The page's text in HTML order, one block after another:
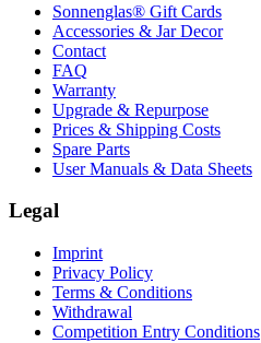
Sonnenglas® Gift Cards
Accessories & Jar Decor
Contact
FAQ
Warranty
Upgrade & Repurpose
Prices & Shipping Costs
Spare Parts
User Manuals & Data Sheets
Legal
Imprint
Privacy Policy
Terms & Conditions
Withdrawal
Competition Entry Conditions